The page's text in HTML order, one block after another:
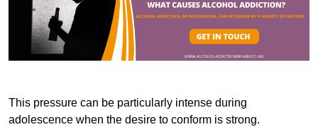
This pressure can be particularly intense during
adolescence when the desire to conform is strong.